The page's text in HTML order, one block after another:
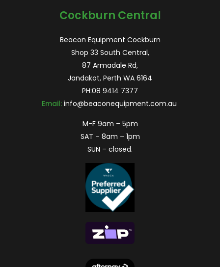
Cockburn Central
Beacon Equipment Cockburn
Shop 33 South Central,
87 Armadale Rd,
Jandakot, Perth WA 6164
PH:08 9414 7377
Email: info@beaconequipment.com.au
M-F 9am – 5pm
SAT – 8am – 1pm
SUN – closed.